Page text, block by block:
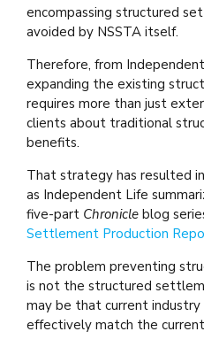
encompassing structured
avoided by NSSTA itself.
Therefore, from
expanding the existing
requires more than just
clients about traditional
benefits.
That strategy has resulted
as Independent Life
five-part Chronicle blog
Settlement Production
The problem preventing
is not the structured
may be that current
effectively match the